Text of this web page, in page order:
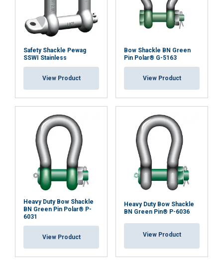
Safety Shackle Pewag
SSWI Stainless
View Product
Bow Shackle BN Green
Pin Polar® G-5163
View Product
Heavy Duty Bow Shackle
BN Green Pin Polar® P-
6031
View Product
Heavy Duty Bow Shackle
BN Green Pin® P-6036
View Product